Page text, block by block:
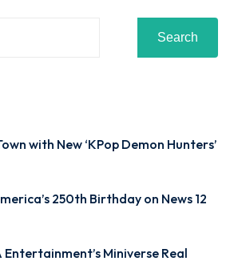
Search
with New ‘KPop Demon Hunters’
250th Birthday on News 12
Entertainment’s Miniverse Real